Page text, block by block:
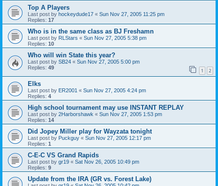
Top A Players
Last post by hockeydude17 « Sun Nov 27, 2005 11:25 pm
Replies: 17
Who is in the same class as BJ Freshamn
Last post by RLStars « Sun Nov 27, 2005 5:38 pm
Replies: 10
Who will win State this year?
Last post by SB24 « Sun Nov 27, 2005 5:00 pm
Replies: 49 1 2
Elks
Last post by ER2001 « Sun Nov 27, 2005 4:24 pm
Replies: 4
High school tournament may use INSTANT REPLAY
Last post by 2Harborshawk « Sun Nov 27, 2005 1:53 pm
Replies: 14
Did Jopey Miller play for Wayzata tonight
Last post by Puckguy « Sun Nov 27, 2005 12:17 pm
Replies: 1
C-E-C VS Grand Rapids
Last post by gr19 « Sat Nov 26, 2005 10:49 pm
Replies: 9
Update from the IRA (GR vs. Forest Lake)